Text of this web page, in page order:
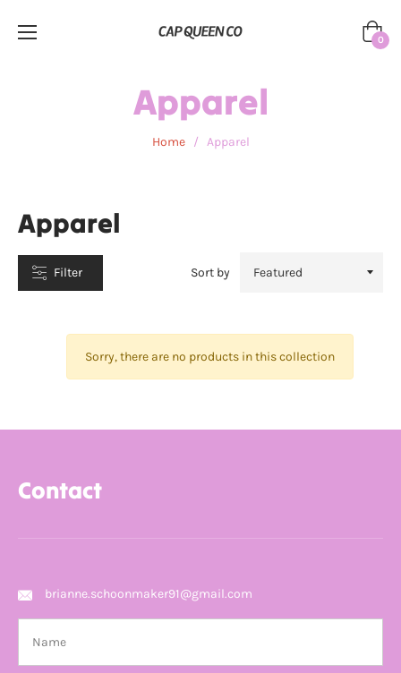
Cart
0
Apparel
Home / Apparel
Apparel
Filter Sort by
Sorry, there are no products in this collection
Contact
brianne.schoonmaker91@gmail.com